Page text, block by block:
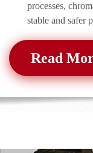
processes,
stable and safer
Read